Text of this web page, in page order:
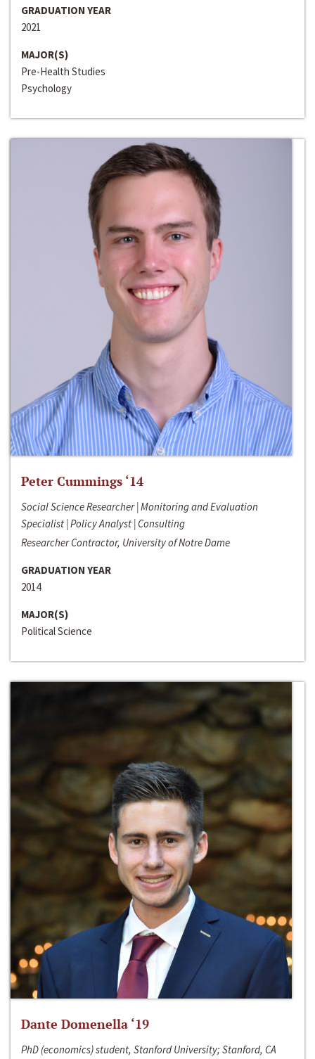
GRADUATION YEAR
2021
MAJOR(S)
Pre-Health Studies
Psychology
Peter Cummings ‘14
Social Science Researcher | Monitoring and Evaluation
Specialist | Policy Analyst | Consulting
Researcher Contractor, University of Notre Dame
GRADUATION YEAR
2014
MAJOR(S)
Political Science
Dante Domenella ‘19
PhD (economics) student, Stanford University; Stanford, CA